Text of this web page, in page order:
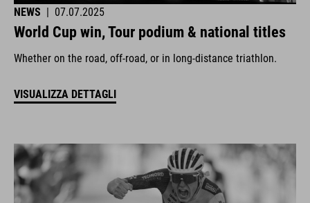
NEWS 07.07.2025
World Cup win, Tour podium & national titles
Whether on the road, off-road, or in long-distance triathlon.
VISUALIZZA DETTAGLI